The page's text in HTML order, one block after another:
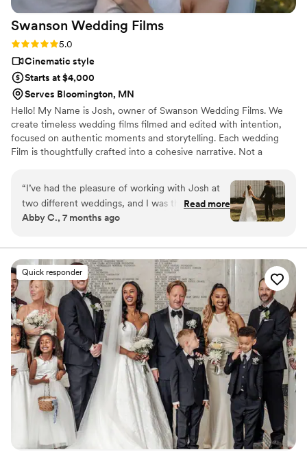
Swanson Wedding Films
Rating: 5.0 (5 reviews)
5.0
Cinematic style
Starts at $4,000
Serves Bloomington, MN
Hello! My Name is Josh, owner of Swanson Wedding Films. We
create timeless wedding films filmed and edited with intention,
focused on authentic moments and storytelling. Each wedding
Film is thoughtfully crafted into a cohesive narrative. Not a
“I’ve had the pleasure of working with Josh at
two different weddings, and I was thoroughly
impressed both times by his professionalism,
high-pressure moments. As a wedding
videographer, he brought a steady, confident
presence to the day, which allowed my couples
to feel at ease and truly enjoy the experience.
When an unexpected venue issue prevented
one couple from having their first look in the
originally planned location, Josh quickly stepped
in and came up with a beautiful alternative that
felt intentional and seamless. The couple
responded so well to his direction, and the
quality of the films he delivered was absolutely
stunning.
Read more
Abby C., 7 months ago
Quick responder